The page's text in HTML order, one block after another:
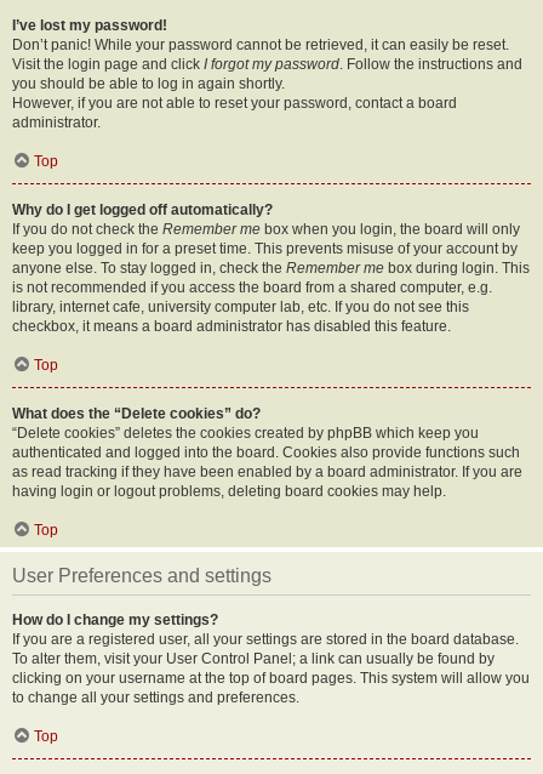
I’ve lost my password!
Don’t panic! While your password cannot be retrieved, it can easily be reset.
Visit the login page and click I forgot my password. Follow the instructions and
you should be able to log in again shortly.
However, if you are not able to reset your password, contact a board
administrator.
Top
Why do I get logged off automatically?
If you do not check the Remember me box when you login, the board will only
keep you logged in for a preset time. This prevents misuse of your account by
anyone else. To stay logged in, check the Remember me box during login. This
is not recommended if you access the board from a shared computer, e.g.
library, internet cafe, university computer lab, etc. If you do not see this
checkbox, it means a board administrator has disabled this feature.
Top
What does the “Delete cookies” do?
“Delete cookies” deletes the cookies created by phpBB which keep you
authenticated and logged into the board. Cookies also provide functions such
as read tracking if they have been enabled by a board administrator. If you are
having login or logout problems, deleting board cookies may help.
Top
User Preferences and settings
How do I change my settings?
If you are a registered user, all your settings are stored in the board database.
To alter them, visit your User Control Panel; a link can usually be found by
clicking on your username at the top of board pages. This system will allow you
to change all your settings and preferences.
Top